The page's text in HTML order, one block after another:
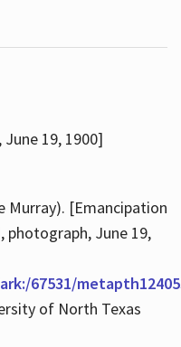
19, 1900]
Murray). [Emancipation
photograph, June 19,
67531/
of North Texas